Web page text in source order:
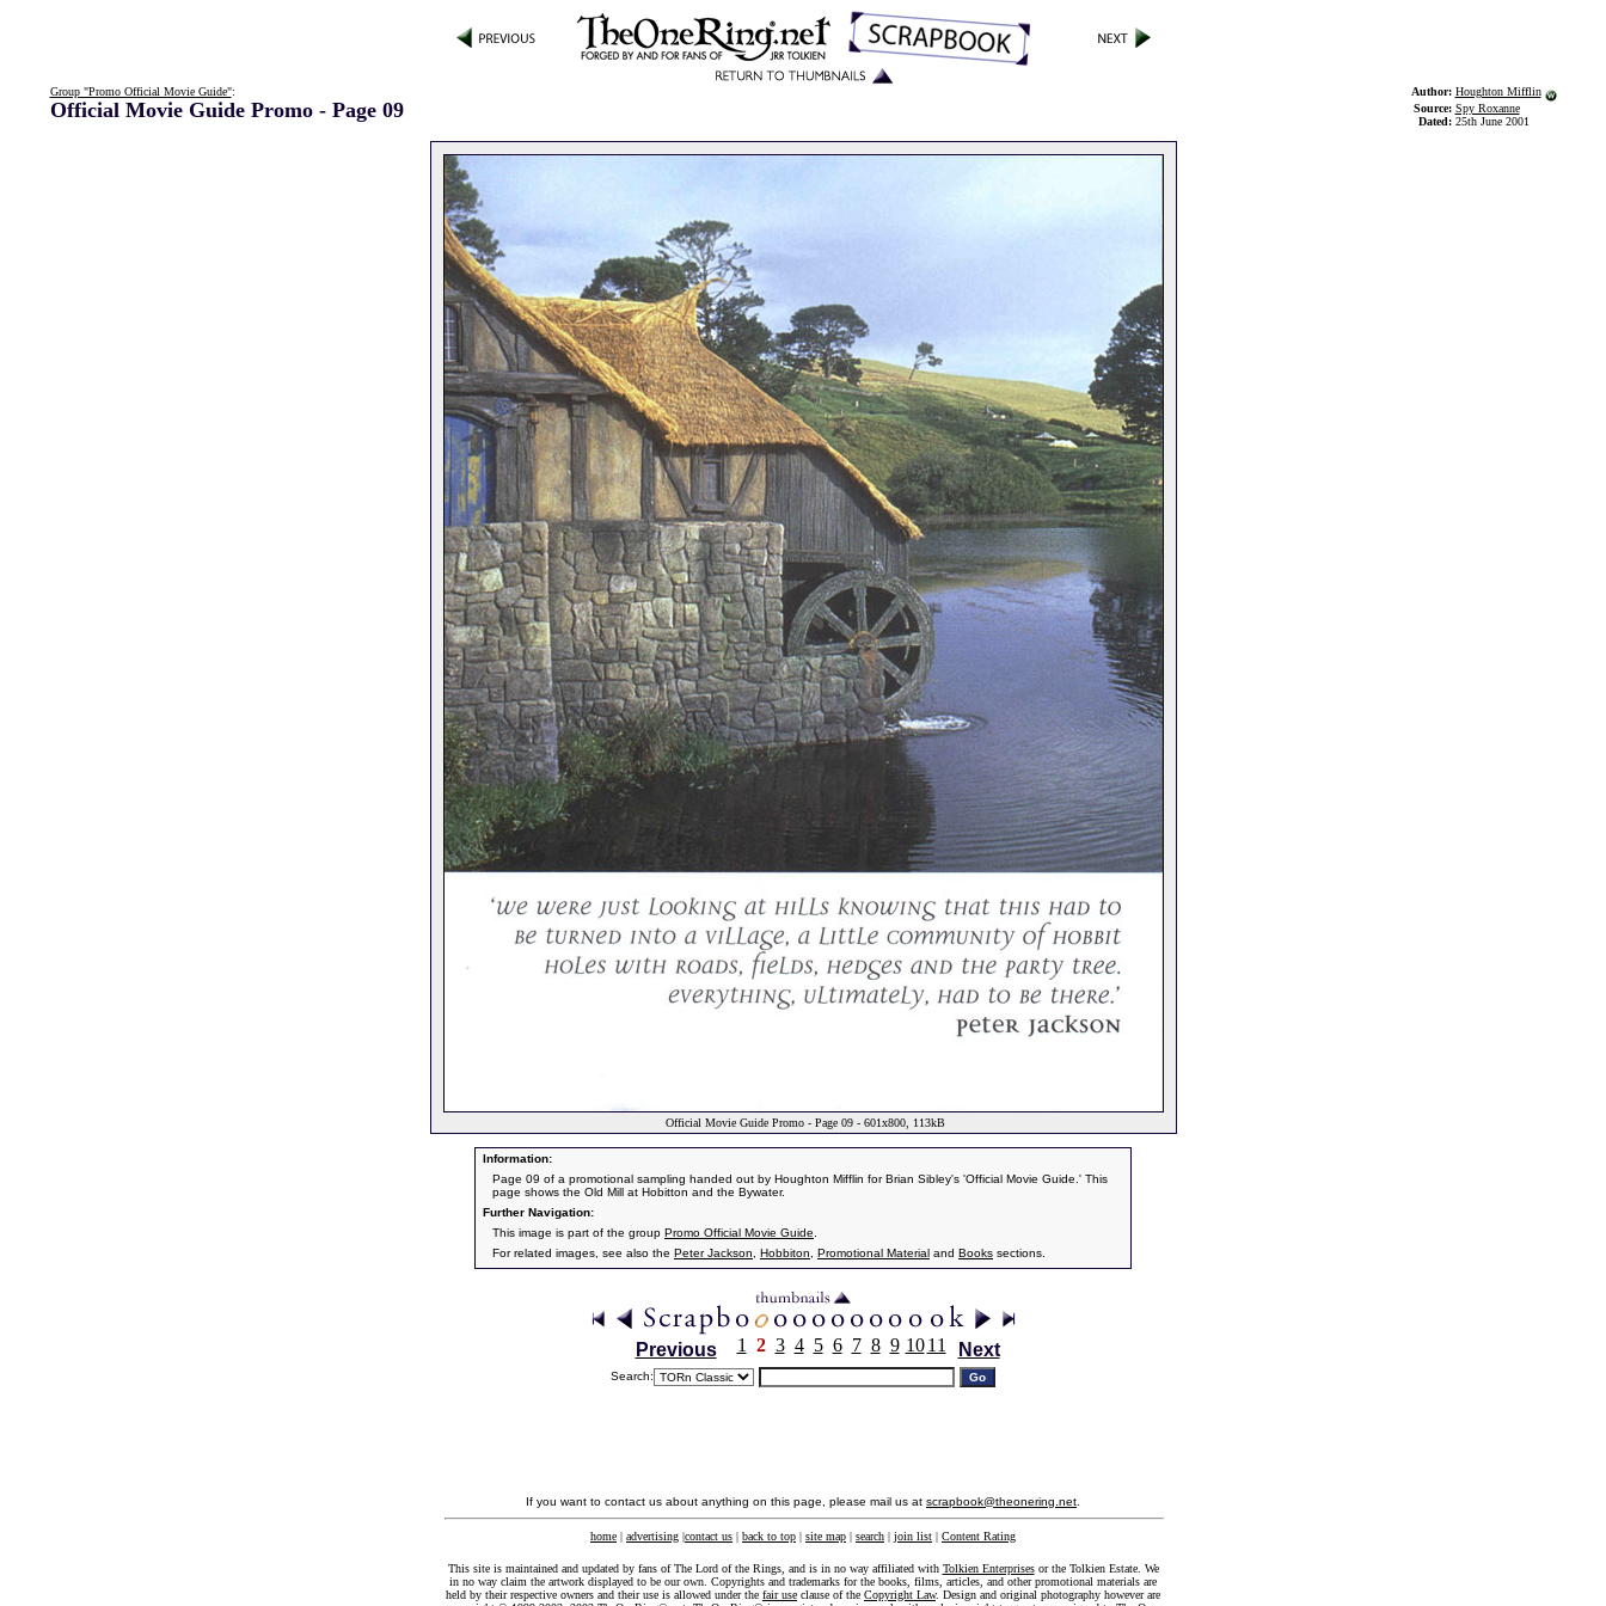
Group "Promo Official Movie Guide":
Official Movie Guide Promo - Page 09
Author: Houghton Mifflin
Source: Spy Roxanne
Dated: 25th June 2001
Official Movie Guide Promo - Page 09 - 601x800, 113kB
Information:
Page 09 of a promotional sampling handed out by Houghton Mifflin for Brian Sibley's 'Official Movie Guide.' This
page shows the Old Mill at Hobitton and the Bywater.
Further Navigation:
This image is part of the group Promo Official Movie Guide
For related images, see also the Peter Jackson Hobbiton Promotional Material and Books sections.
Previous 1 2 3 4 5 6 7 8 9 10 11 Next
Search:
If you want to contact us about anything on this page, please mail us at scrapbook@theonering.net
home | advertising |contact us | back to top | site map | search | join list | Content Rating
This site is maintained and updated by fans of The Lord of the Rings, and is in no way affiliated with Tolkien Enterprisesor the Tolkien Estate. We
in no way claim the artwork displayed to be our own. Copyrights and trademarks for the books, films, articles, and other promotional materials are
held by their respective owners and their use is allowed under the fair use clause of the Copyright Law. Design and original photography however are